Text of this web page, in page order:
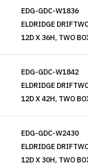
EDG-GDC-W1836
ELDRIDGE
12D X 36H, TWO
EDG-GDC-W1842
ELDRIDGE
12D X 42H, TWO
EDG-GDC-W2430
ELDRIDGE
12D X 30H, TWO